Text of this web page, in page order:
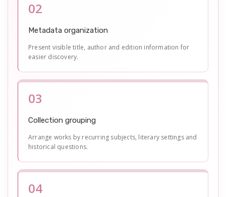
02
Metadata organization
Present visible title, author and edition information for
easier discovery.
03
Collection grouping
Arrange works by recurring subjects, literary settings and
historical questions.
04